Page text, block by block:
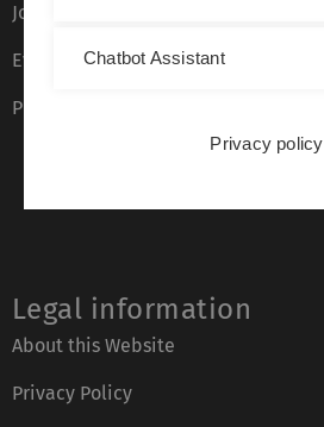
Job opportunities
Event calendar
Phone directory
Legal information
About this Website
Privacy Policy
Chatbot Assistant
Privacy policy